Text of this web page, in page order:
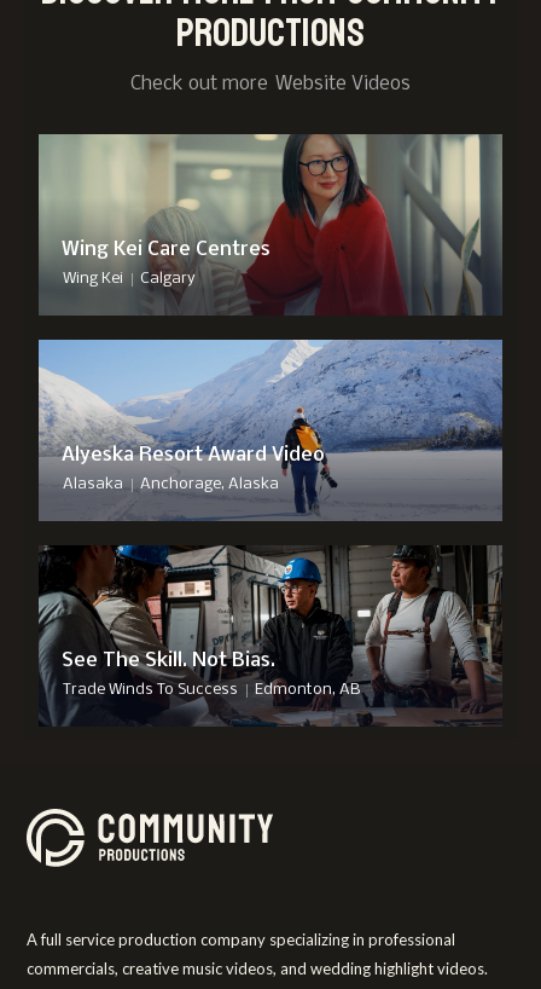
Productions
Check out more Website Videos
Wing Kei Care Centres
Wing Kei | Calgary
Alyeska Resort Award Video
Alasaka | Anchorage, Alaska
See The Skill. Not Bias.
Trade Winds To Success | Edmonton, AB
A full service production company specializing in professional
commercials, creative music videos, and wedding highlight videos.